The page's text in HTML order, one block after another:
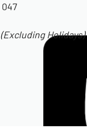
047
(Excluding Holidays)